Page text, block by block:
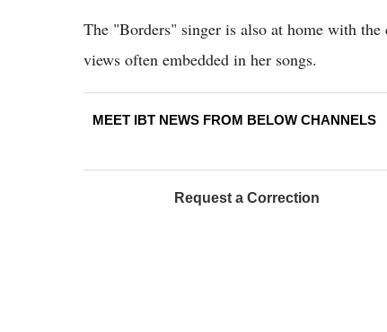
The "Borders" singer is also at home with
views often embedded in her songs.
MEET IBT NEWS FROM BELOW CHANNELS
Request a Correction